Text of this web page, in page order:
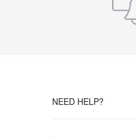
NEED HELP?